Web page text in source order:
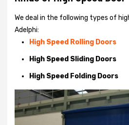
We deal in the following types of
Adelphi:
High Speed Rolling Doors
High Speed Sliding Doors
High Speed Folding Doors